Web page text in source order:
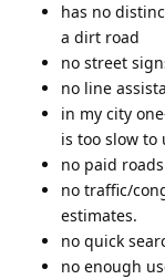
has no
a dirt road
no street
no line
in my city
is too slow to
no paid
no traffic/
estimates.
no quick
no enough